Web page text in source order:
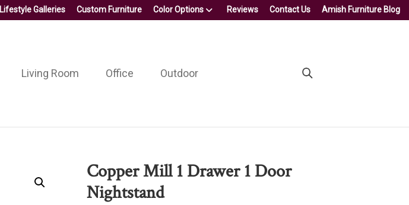
Lifestyle Galleries Custom Furniture Color Options Reviews Contact Us Amish Furniture Blog
Living Room Office Outdoor
Copper Mill 1 Drawer 1 Door
Nightstand